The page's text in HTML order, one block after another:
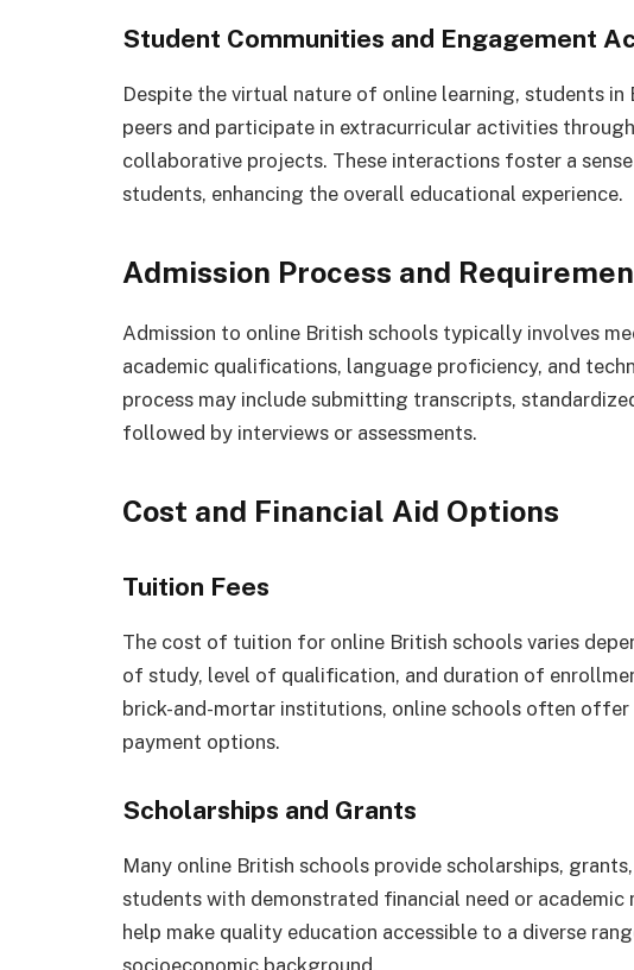
Student Communities and Engagement
Despite the virtual nature of online learning, students
peers and participate in extracurricular activities
collaborative projects. These interactions foster a
students, enhancing the overall educational experience.
Admission Process and
Admission to online British schools typically involves
academic qualifications, language proficiency, and
process may include submitting transcripts,
followed by interviews or assessments.
Cost and Financial Aid Options
Tuition Fees
The cost of tuition for online British schools varies
of study, level of qualification, and duration of
brick-and-mortar institutions, online schools often
payment options.
Scholarships and Grants
Many online British schools provide scholarships,
students with demonstrated financial need or
help make quality education accessible to a diverse